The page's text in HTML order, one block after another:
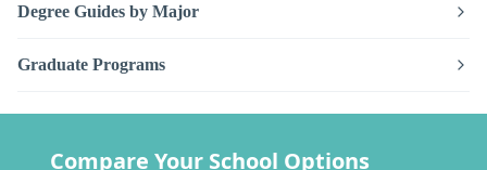
Degree Guides by Major
Graduate Programs
Compare Your School Options